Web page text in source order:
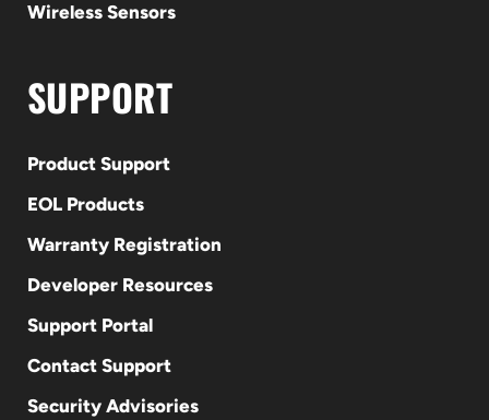
Wireless Sensors
SUPPORT
Product Support
EOL Products
Warranty Registration
Developer Resources
Support Portal
Contact Support
Security Advisories